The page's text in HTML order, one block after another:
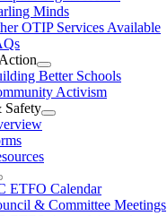
Minds
OTIP Services Available
Open
Political
Action
Section
Better Schools
Activism
Safety
Open
Menu
ETFO Calendar
& Committee Meetings